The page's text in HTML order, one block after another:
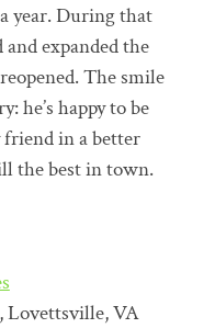
year. During that
expanded the
The smile
he’s happy to be
friend in a better
the best in town.
, Lovettsville, VA